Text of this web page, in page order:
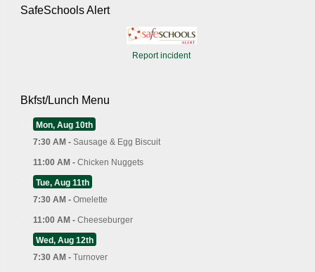
SafeSchools Alert
Report incident
Bkfst/Lunch Menu
Mon, Aug 10th
7:30 AM - Sausage & Egg Biscuit
11:00 AM - Chicken Nuggets
Tue, Aug 11th
7:30 AM - Omelette
11:00 AM - Cheeseburger
Wed, Aug 12th
7:30 AM - Turnover